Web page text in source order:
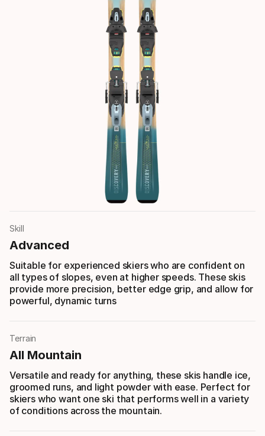
Skill
Advanced
Suitable for experienced skiers who are confident on
all types of slopes, even at higher speeds. These skis
provide more precision, better edge grip, and allow for
powerful, dynamic turns
Terrain
All Mountain
Versatile and ready for anything, these skis handle ice,
groomed runs, and light powder with ease. Perfect for
skiers who want one ski that performs well in a variety
of conditions across the mountain.